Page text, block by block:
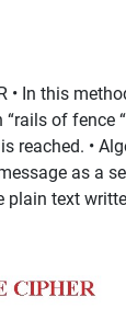
• In this
of fence
reached. •
as a
plain text